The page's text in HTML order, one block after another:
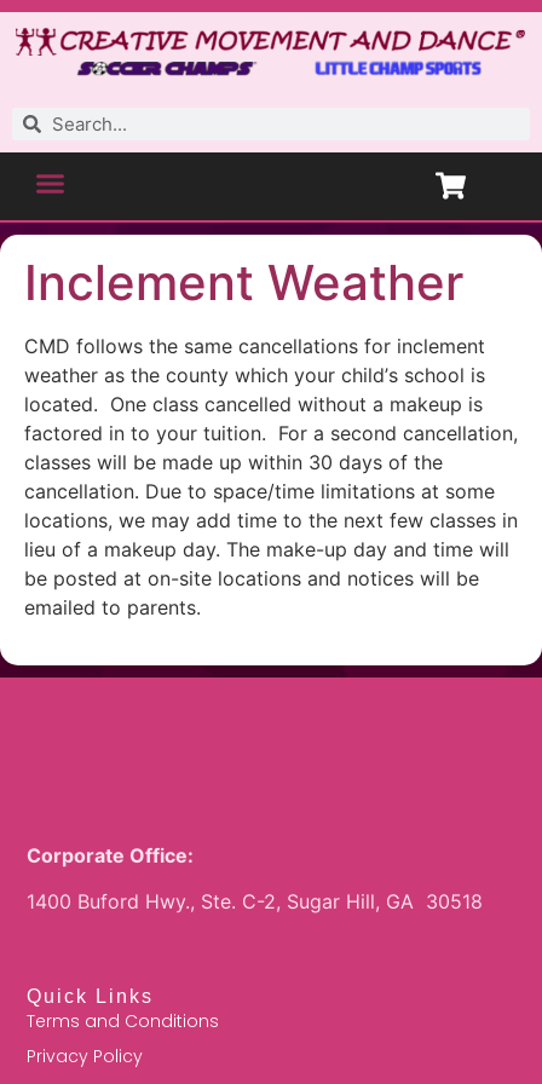
Inclement Weather
CMD follows the same cancellations for inclement
weather as the county which your child’s school is
located. One class cancelled without a makeup is
factored in to your tuition. For a second cancellation,
classes will be made up within 30 days of the
cancellation. Due to space/time limitations at some
locations, we may add time to the next few classes in
lieu of a makeup day. The make-up day and time will
be posted at on-site locations and notices will be
emailed to parents.
Corporate Office:
1400 Buford Hwy., Ste. C-2, Sugar Hill, GA 30518
Quick Links
Terms and Conditions
Privacy Policy